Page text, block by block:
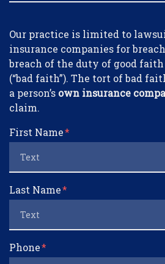
Form Key
Subject
Our practice is limited to
insurance companies for
breach of the duty of good
(“bad faith”). The tort of bad
a person’s own insurance
claim.
First Name
Last Name
Phone